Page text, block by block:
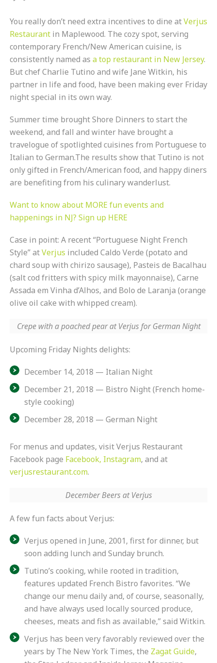
You really don’t need extra incentives to dine atVerjus
Restaurant in Maplewood. The cozy spot, serving
contemporary French/New American cuisine, is
consistently named as a top restaurant in New Jersey.
But chef Charlie Tutino and wife Jane Witkin, his
partner in life and food, have been making ever Friday
night special in its own way.
Summer time brought Shore Dinners to start the
weekend, and fall and winter have brought a
travelogue of spotlighted cuisines from Portuguese to
Italian to German.The results show that Tutino is not
only gifted in French/American food, and happy diners
are benefiting from his culinary wanderlust.
Want to know about MORE fun events and
happenings in NJ? Sign up HERE
Case in point: A recent “Portuguese Night French
Style” atVerjus included Caldo Verde (potato and
chard soup with chirizo sausage), Pasteis de Bacalhau
(salt cod fritters with spicy milk mayonnaise), Carne
Assada em Vinha d’Alhos, and Bolo de Laranja (orange
olive oil cake with whipped cream).
Crepe with a poached pear at Verjus for German Night
Upcoming Friday Nights delights:
December 14, 2018 — Italian Night
December 21, 2018 — Bistro Night (French home-
style cooking)
December 28, 2018 — German Night
For menus and updates, visit Verjus Restaurant
Facebook page Facebook, Instagram, and at
verjusrestaurant.com.
December Beers at Verjus
A few fun facts about Verjus:
Verjus opened in June, 2001, first for dinner, but
soon adding lunch and Sunday brunch.
Tutino’s cooking, while rooted in tradition,
features updated French Bistro favorites. “We
change our menu daily and, of course, seasonally,
and have always used locally sourced produce,
cheeses, meats and fish as available,” said Witkin.
Verjus has been very favorably reviewed over the
years by The New York Times, the Zagat Guide,